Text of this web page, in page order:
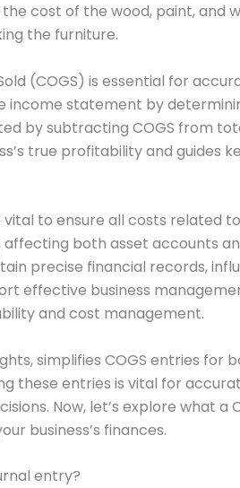
cost of the wood, paint, and
the furniture.
(COGS) is essential for
income statement by
by subtracting COGS from
true profitability and guides
to ensure all costs related
both asset accounts
precise financial records,
effective business
and cost management.
simplifies COGS entries for
these entries is vital for
Now, let’s explore what a
business’s finances.
entry?